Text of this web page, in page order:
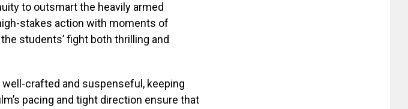
to outsmart the heavily armed
stakes action with moments of
students’ fight both thrilling and
well-crafted and suspenseful, keeping
pacing and tight direction ensure that